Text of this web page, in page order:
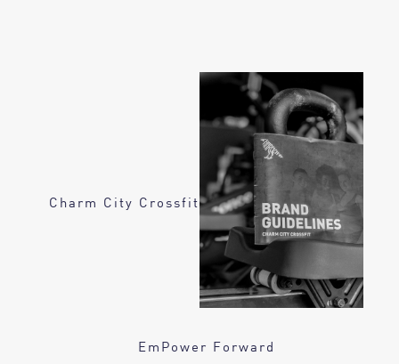
Charm City Crossfit
EmPower Forward